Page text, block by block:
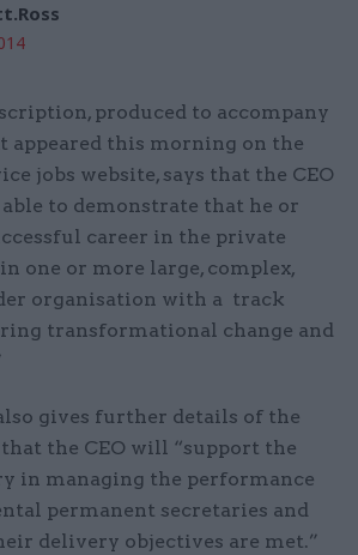
produced to accompany
appeared this morning on the
jobs website, says that the CEO
to demonstrate that he or
career in the private
one or more large, complex,
organisation with a track
transformational change and
gives further details of the
the CEO will “support the
in managing the performance
permanent secretaries and
delivery objectives are met.”